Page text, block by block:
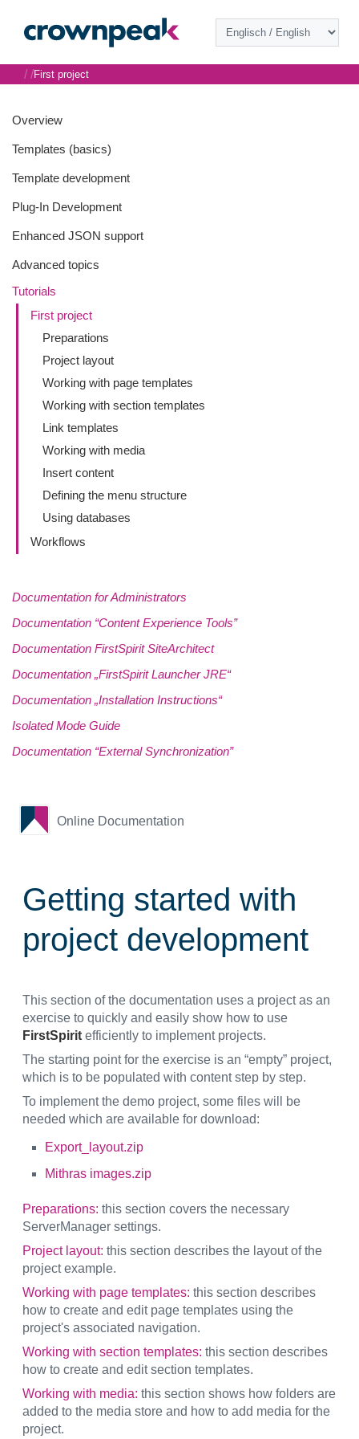
Overview
Templates (basics)
Template development
Plug-In Development
Enhanced JSON support
Advanced topics
Tutorials
First project
Preparations
Project layout
Working with page templates
Working with section templates
Link templates
Working with media
Insert content
Defining the menu structure
Using databases
Workflows
Documentation for Administrators
Documentation “Content Experience Tools”
Documentation FirstSpirit SiteArchitect
Documentation „FirstSpirit Launcher JRE“
Documentation „Installation Instructions“
Isolated Mode Guide
Documentation “External Synchronization”
Online Documentation
/ /First project
Getting started with
project development
This section of the documentation uses a project as an
exercise to quickly and easily show how to use
FirstSpirit efficiently to implement projects.
The starting point for the exercise is an “empty” project,
which is to be populated with content step by step.
To implement the demo project, some files will be
needed which are available for download:
Export_layout.zip
Mithras images.zip
Preparations: this section covers the necessary
ServerManager settings.
Project layout: this section describes the layout of the
project example.
Working with page templates: this section describes
how to create and edit page templates using the
project's associated navigation.
Working with section templates: this section describes
how to create and edit section templates.
Working with media: this section shows how folders are
added to the media store and how to add media for the
project.